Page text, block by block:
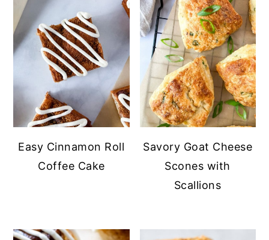
Easy Cinnamon Roll
Coffee Cake
Savory Goat Cheese
Scones with
Scallions